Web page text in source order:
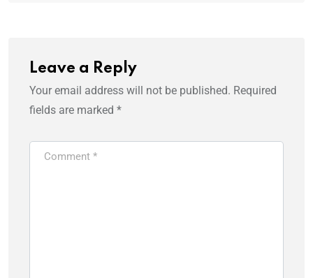
Leave a Reply
Your email address will not be published. Required
fields are marked *